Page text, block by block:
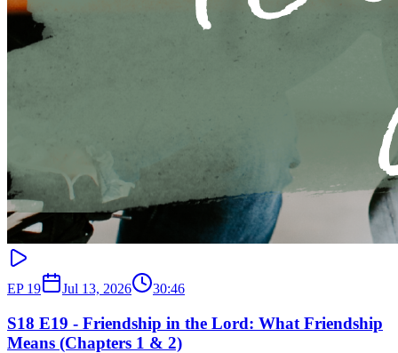
EP 19 Jul 13, 2026 30:46
S18 E19 - Friendship in the Lord: What Friendship
Means (Chapters 1 & 2)